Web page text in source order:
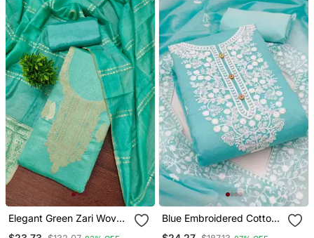
Elegant Green Zari Woven
Blue Embroidered Cotton